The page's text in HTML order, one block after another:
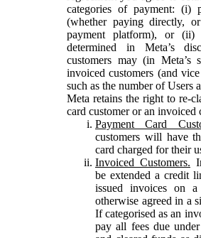
categories of payment: (i)
(whether paying directly,
payment platform), or (ii)
determined in Meta’s
customers may (in Meta’s
invoiced customers (and
such as the number of Users
Meta retains the right to re-
card customer or an invoiced
Payment Card
customers will have
card charged for their
Invoiced Customers.
be extended a credit
issued invoices on
otherwise agreed in a
If categorised as an
pay all fees due